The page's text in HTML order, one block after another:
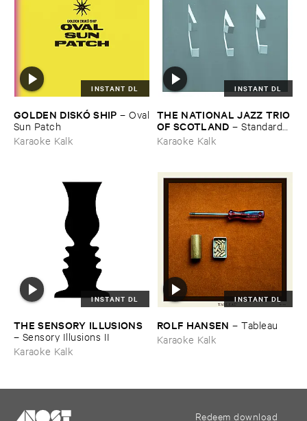
INSTANT DL
GOLDEN ​DISKÓ ​SHIP –Oval
​Sun ​Patch
Karaoke Kalk
INSTANT DL
THE ​NATIONAL ​JAZZ ​TRIO ​
OF ​SCOTLAND –Standards ​
Vol. ​VI
Karaoke Kalk
INSTANT DL
THE ​SENSORY ​ILLUSIONS
– Sensory ​Illusions ​II
Karaoke Kalk
INSTANT DL
ROLF ​HANSEN –Tableau
Karaoke Kalk
Redeem download